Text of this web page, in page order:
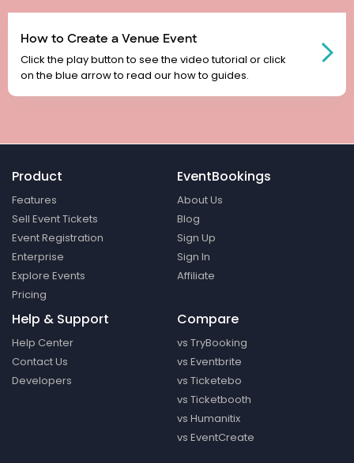
How to Create a Venue Event
Click the play button to see the video tutorial or click
on the blue arrow to read our how to guides.
Product
Features
Sell Event Tickets
Event Registration
Enterprise
Explore Events
Pricing
EventBookings
About Us
Blog
Sign Up
Sign In
Affiliate
Help & Support
Help Center
Contact Us
Developers
Compare
vs TryBooking
vs Eventbrite
vs Ticketebo
vs Ticketbooth
vs Humanitix
vs EventCreate